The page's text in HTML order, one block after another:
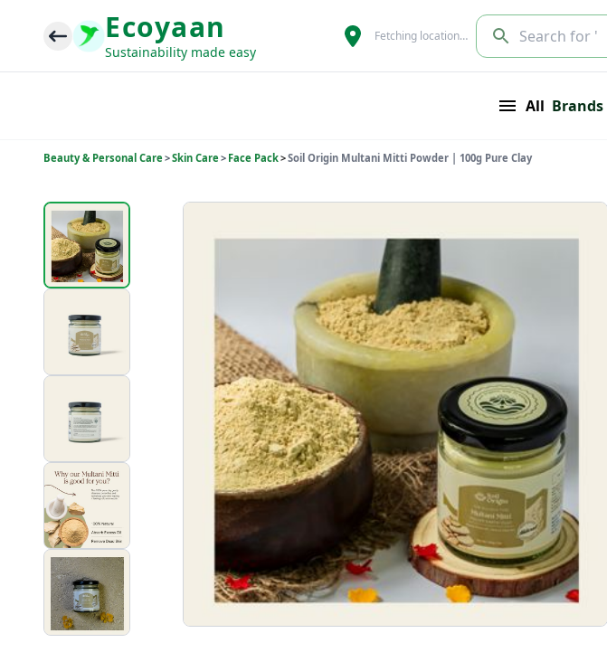
Ecoyaan
Sustainability made easy
Fetching location… Search for '
All Brands
Beauty & Personal Care>Skin Care> Face Pack>Soil Origin Multani Mitti Powder | 100g Pure Clay